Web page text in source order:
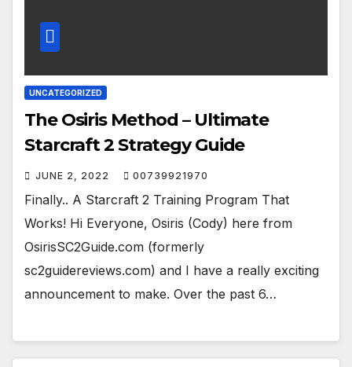
UNCATEGORIZED
The Osiris Method – Ultimate
Starcraft 2 Strategy Guide
JUNE 2, 2022 00739921970
Finally.. A Starcraft 2 Training Program That
Works! Hi Everyone, Osiris (Cody) here from
OsirisSC2Guide.com (formerly
sc2guidereviews.com) and I have a really exciting
announcement to make. Over the past 6…